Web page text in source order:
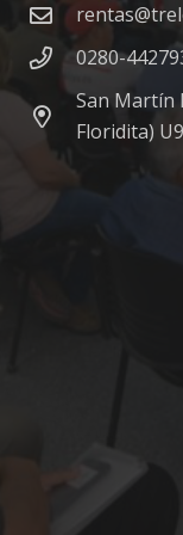
0280-
San Martín
Floridita)